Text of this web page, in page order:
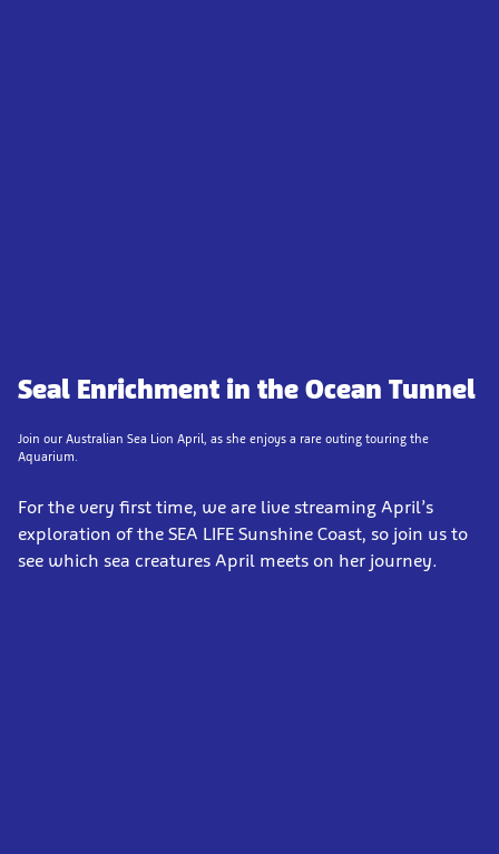
Seal Enrichment in the Ocean Tunnel
Join our Australian Sea Lion April, as she enjoys a rare outing touring the
Aquarium.
For the very first time, we are live streaming April’s
exploration of the SEA LIFE Sunshine Coast, so join us to
see which sea creatures April meets on her journey.